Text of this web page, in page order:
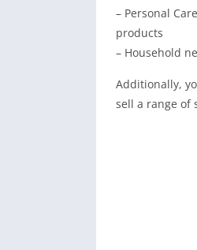
– Personal
products
– Household
Additionally,
sell a range of